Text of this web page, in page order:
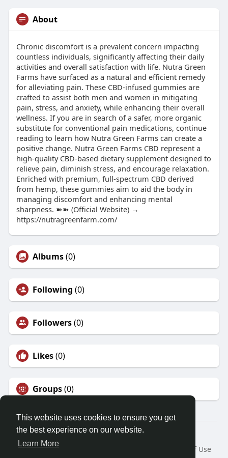
This website uses cookies to ensure you get
the best experience on our website.
Learn More
About
Chronic discomfort is a prevalent concern impacting
countless individuals, significantly affecting their daily
activities and overall satisfaction with life. Nutra Green
Farms have surfaced as a natural and efficient remedy
for alleviating pain. These CBD-infused gummies are
crafted to assist both men and women in mitigating
pain, stress, and anxiety, while enhancing their overall
wellness. If you are in search of a safer, more organic
substitute for conventional pain medications, continue
reading to learn how Nutra Green Farms can create a
positive change. Nutra Green Farms CBD represent a
high-quality CBD-based dietary supplement designed to
relieve pain, diminish stress, and encourage relaxation.
Enriched with premium, full-spectrum CBD derived
from hemp, these gummies aim to aid the body in
managing discomfort and enhancing mental
sharpness. ➽➽ (Official Website) →
https://nutragreenfarm.com/
Albums(0)
Following (0)
Followers(0)
Likes(0)
Groups(0)
© 2026 Friendza
Home
About
Terms of Use